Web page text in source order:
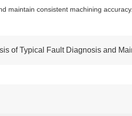
maintain consistent machining accuracy.